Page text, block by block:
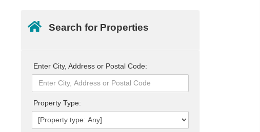
Search for Properties
Enter City, Address or Postal Code:
Property Type: